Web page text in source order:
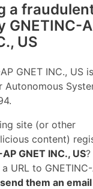
a
GNETINC-
US
GNET INC., US
Autonomous
site (or other
content)
GNET INC., US
URL to
send them an email